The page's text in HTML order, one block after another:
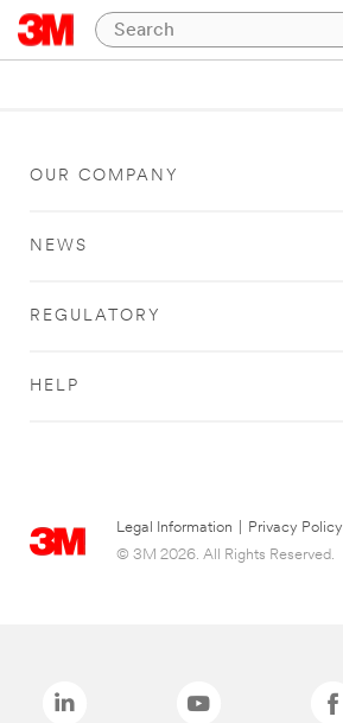
OUR COMPANY
NEWS
REGULATORY
HELP
Legal Information Privacy Policy
© 3M 2026. All Rights Reserved.